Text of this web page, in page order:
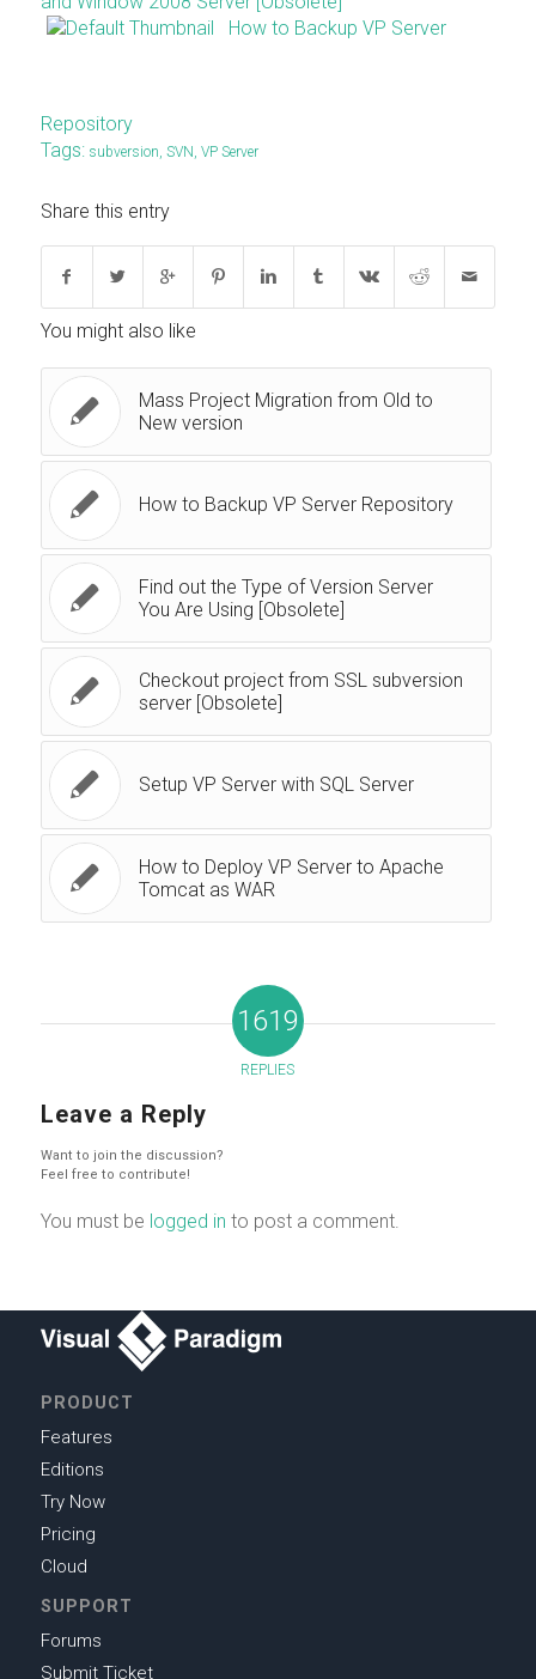
How to Backup VP Server
Repository
Tags: subversion, SVN, VP Server
Share this entry
You might also like
Mass Project Migration from Old to
New version
How to Backup VP Server Repository
Find out the Type of Version Server
You Are Using [Obsolete]
Checkout project from SSL subversion
server [Obsolete]
Setup VP Server with SQL Server
How to Deploy VP Server to Apache
Tomcat as WAR
1619
REPLIES
Leave a Reply
Want to join the discussion?
Feel free to contribute!
You must be logged in to post a comment.
PRODUCT
Features
Editions
Try Now
Pricing
Cloud
SUPPORT
Forums
Submit Ticket